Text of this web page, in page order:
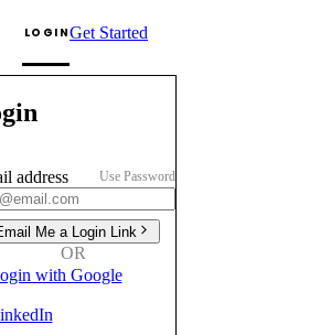
LOGINGet Started
address Use Password
Me a Login Link
OR
with Google